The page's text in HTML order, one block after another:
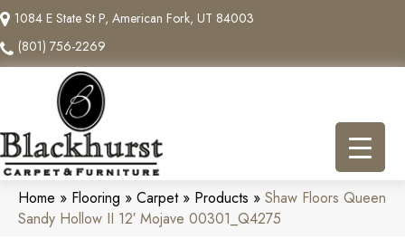
1084 E State St P, American Fork, UT 84003
(801) 756-2269
Home » Flooring » Carpet» Products » Shaw Floors Queen
Sandy Hollow II 12′ Mojave 00301_Q4275